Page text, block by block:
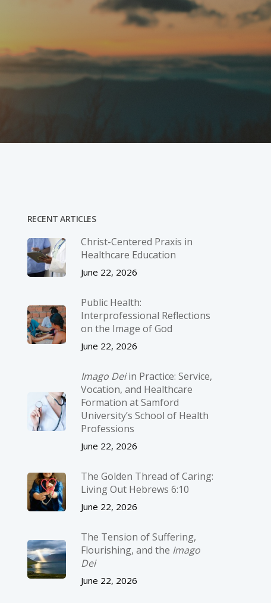
RECENT ARTICLES
Christ-­Centered Praxis in
Healthcare Education
June 22, 2026
Public Health:
Interprofessional Reflections
on the Image of God
June 22, 2026
Imago Deiin Practice: Service,
Vocation, and Healthcare
Formation at Samford
University’s School of Health
Professions
June 22, 2026
The Golden Thread of Caring:
Living Out Hebrews 6:10
June 22, 2026
The Tension of Suffering,
Flourishing, and the Imago
Dei
June 22, 2026